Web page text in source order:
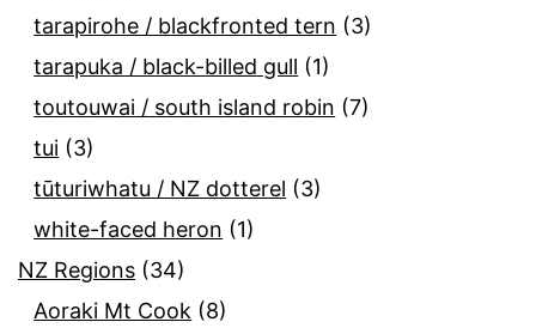
tarapirohe / blackfronted tern (3)
tarapuka / black-billed gull (1)
toutouwai / south island robin (7)
tui (3)
tūturiwhatu / NZ dotterel (3)
white-faced heron (1)
NZ Regions (34)
Aoraki Mt Cook (8)